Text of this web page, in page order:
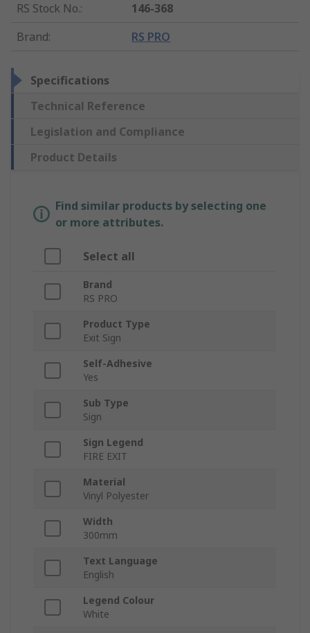
RS Stock No.:
146-368
Brand: RS PRO
Specifications
Technical Reference
Legislation and Compliance
Product Details
Find similar products by selecting one
or more attributes.
Select all
Brand
RS PRO
Product Type
Exit Sign
Self-Adhesive
Yes
Sub Type
Sign
Sign Legend
FIRE EXIT
Material
Vinyl Polyester
Width
300mm
Text Language
English
Legend Colour
White